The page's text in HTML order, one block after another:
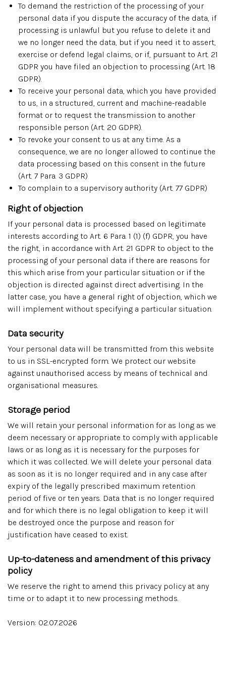
To demand the restriction of the processing of your
personal data if you dispute the accuracy of the data, if
processing is unlawful but you refuse to delete it and
we no longer need the data, but if you need it to assert,
exercise or defend legal claims, or if, pursuant to Art. 21
GDPR you have filed an objection to processing (Art. 18
GDPR).
To receive your personal data, which you have provided
to us, in a structured, current and machine-readable
format or to request the transmission to another
responsible person (Art. 20 GDPR).
To revoke your consent to us at any time. As a
consequence, we are no longer allowed to continue the
data processing based on this consent in the future
(Art. 7 Para. 3 GDPR)
To complain to a supervisory authority (Art. 77 GDPR)
Right of objection
If your personal data is processed based on legitimate
interests according to Art. 6 Para. 1 (1) (f) GDPR, you have
the right, in accordance with Art. 21 GDPR to object to the
processing of your personal data if there are reasons for
this which arise from your particular situation or if the
objection is directed against direct advertising. In the
latter case, you have a general right of objection, which we
will implement without specifying a particular situation.
Data security
Your personal data will be transmitted from this website
to us in SSL-encrypted form. We protect our website
against unauthorised access by means of technical and
organisational measures.
Storage period
We will retain your personal information for as long as we
deem necessary or appropriate to comply with applicable
laws or as long as it is necessary for the purposes for
which it was collected. We will delete your personal data
as soon as it is no longer required and in any case after
expiry of the legally prescribed maximum retention
period of five or ten years. Data that is no longer required
and for which there is no legal obligation to keep it will
be destroyed once the purpose and reason for
justification have ceased to exist.
Up-to-dateness and amendment of this privacy
policy
We reserve the right to amend this privacy policy at any
time or to adapt it to new processing methods.
Version: 02.07.2026